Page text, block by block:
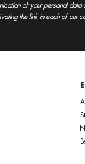
of your personal
the link in each of our